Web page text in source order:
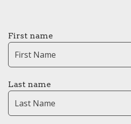
First name
Last name